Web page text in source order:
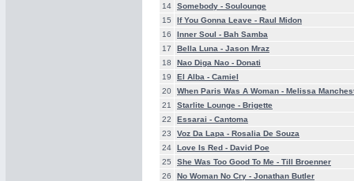
14
Somebody - Soulounge
15
If You Gonna Leave - Raul Midon
16
Inner Soul - Bah Samba
17
Bella Luna - Jason Mraz
18
Nao Diga Nao - Donati
19
El Alba - Camiel
20
When Paris Was A Woman - Melissa
21
Starlite Lounge - Brigette
22
Essarai - Cantoma
23
Voz Da Lapa - Rosalia De Souza
24
Love Is Red - David Poe
25
She Was Too Good To Me - Till Broenner
26
No Woman No Cry - Jonathan Butler